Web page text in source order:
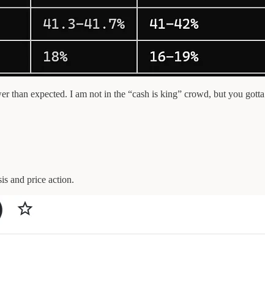
expected. I am not in the “cash is king” crowd, but you
and price action.